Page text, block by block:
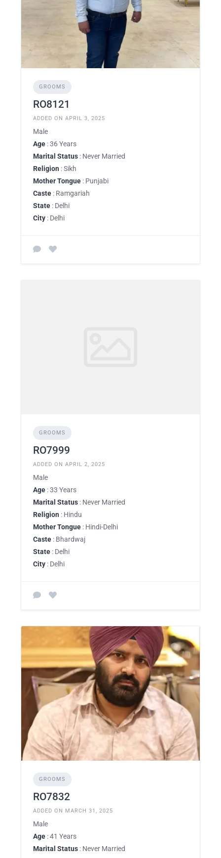
GROOMS
RO8121
ADDED ON APRIL 3, 2025
Male
Age : 36 Years
Marital Status : Never Married
Religion : Sikh
Mother Tongue : Punjabi
Caste : Ramgariah
State : Delhi
City : Delhi
GROOMS
RO7999
ADDED ON APRIL 2, 2025
Male
Age : 33 Years
Marital Status : Never Married
Religion : Hindu
Mother Tongue : Hindi-Delhi
Caste : Bhardwaj
State : Delhi
City : Delhi
GROOMS
RO7832
ADDED ON MARCH 31, 2025
Male
Age : 41 Years
Marital Status : Never Married